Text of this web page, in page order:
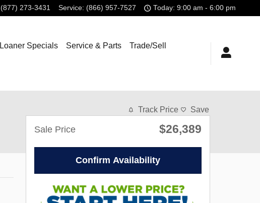
(877) 273-3431 Service: (866) 957-7527 Today: 9:00 am - 6:00 pm
Loaner Specials Service & Parts
Trade/Sell
Track Price Save
Sale Price $26,389
Confirm Availability